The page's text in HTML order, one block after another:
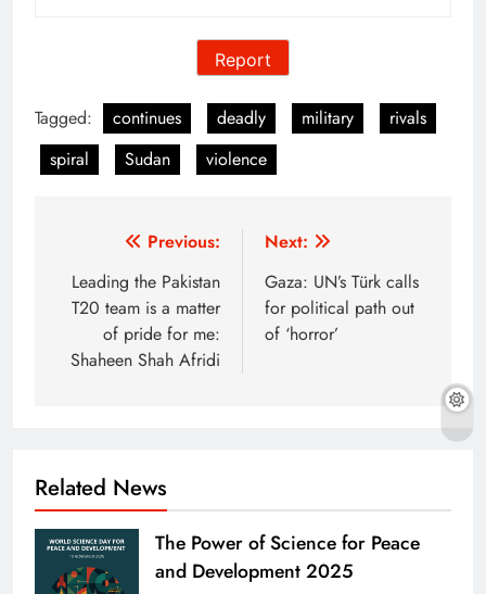
Report
Tagged: continues deadly military
rivals
spiral
Sudan violence
navigation
Previous:
Leading the Pakistan
T20 team is a matter
of pride for me:
Shaheen Shah Afridi
Next:
Gaza: UN’s Türk calls
for political path out
of ‘horror’
Related News
The Power of Science for Peace
and Development 2025